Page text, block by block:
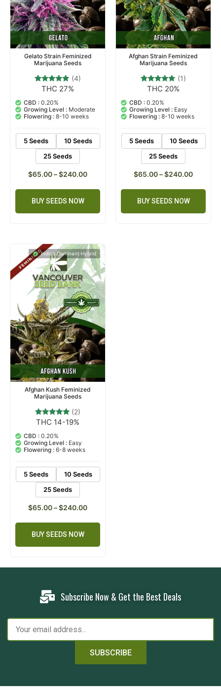
Gelato Strain Feminized
Marijuana Seeds
Rated
out of 5
based on
customer
ratings
(4)
THC 27%
CBD : 0.20%
Growing Level : Moderate
Flowering : 8-10 weeks
5 Seeds
10 Seeds
25 Seeds
$65.00–$240.00
BUY SEEDS NOW
Afghan Strain Feminized
Marijuana Seeds
Rated
out of 5
based on
customer
rating
(1)
THC 20%
CBD : 0.20%
Growing Level : Easy
Flowering : 8-10 weeks
5 Seeds
10 Seeds
25 Seeds
$65.00–$240.00
BUY SEEDS NOW
Indica Dominant Hybrid
Afghan Kush Feminized
Marijuana Seeds
Rated
out of 5
based on
2
customer
ratings
(2)
THC 14-19%
CBD : 0.20%
Growing Level : Easy
Flowering : 6-8 weeks
5 Seeds
10 Seeds
25 Seeds
$65.00–$240.00
BUY SEEDS NOW
Subscribe Now & Get the Best Deals
SUBSCRIBE